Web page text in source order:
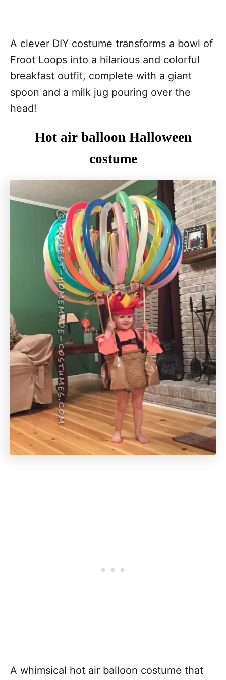
A clever DIY costume transforms a bowl of
Froot Loops into a hilarious and colorful
breakfast outfit, complete with a giant
spoon and a milk jug pouring over the
head!
Hot air balloon Halloween
costume
A whimsical hot air balloon costume that